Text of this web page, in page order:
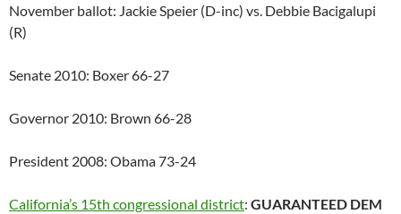
November ballot: Jackie Speier (D-inc) vs. Debbie Bacigalupi
(R)
Senate 2010: Boxer 66-27
Governor 2010: Brown 66-28
President 2008: Obama 73-24
California’s 15th congressional district: GUARANTEED DEM